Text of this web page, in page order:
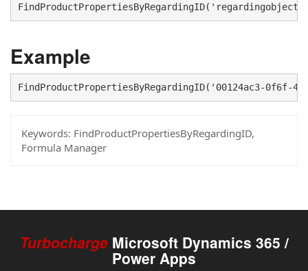
Example
FindProductPropertiesByRegardingID('00124ac3-0f6f-
Keywords: FindProductPropertiesByRegardingID,
Formula Manager
Turbocharge Microsoft Dynamics 365 /
Power Apps